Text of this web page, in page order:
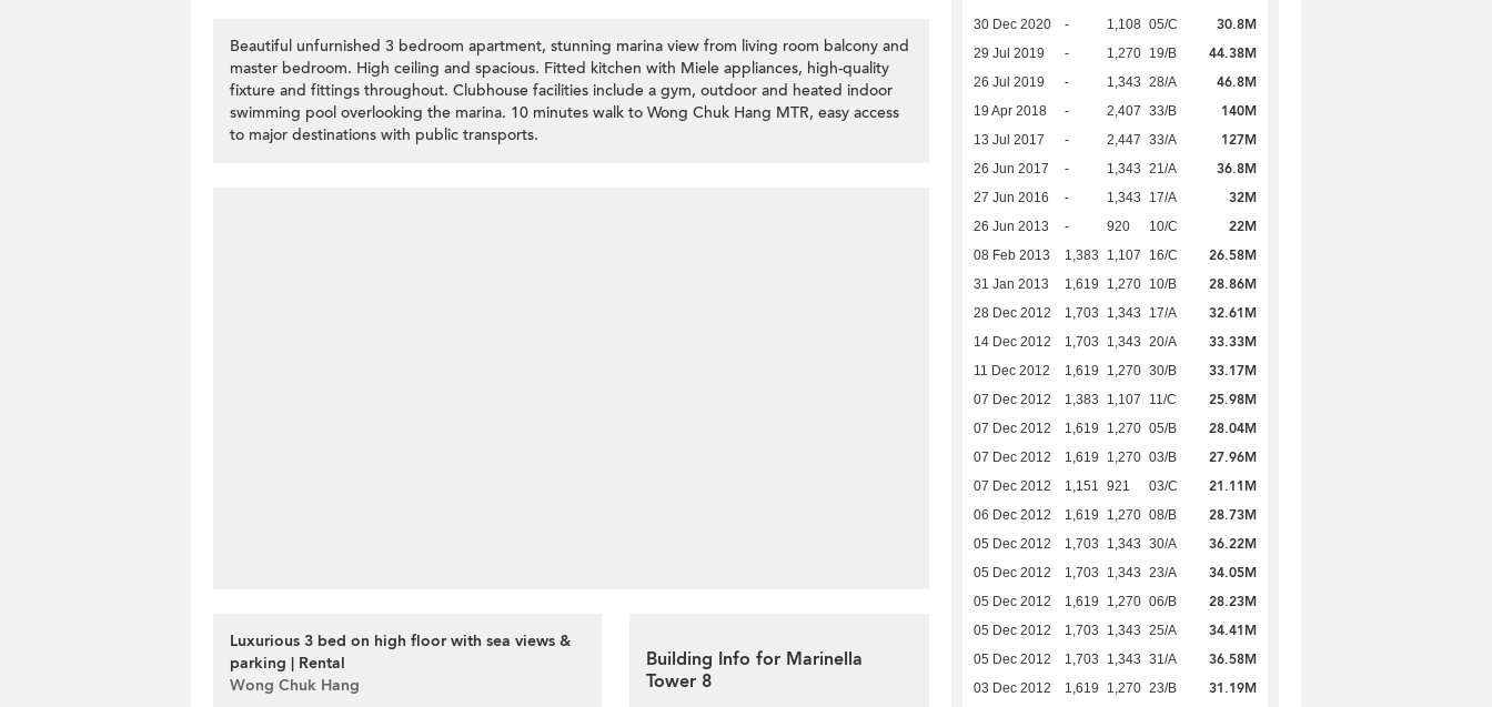
Beautiful unfurnished 3 bedroom apartment, stunning marina view from living room balcony and
master bedroom. High ceiling and spacious. Fitted kitchen with Miele appliances, high-quality
fixture and fittings throughout. Clubhouse facilities include a gym, outdoor and heated indoor
swimming pool overlooking the marina. 10 minutes walk to Wong Chuk Hang MTR, easy access
to major destinations with public transports.
Luxurious 3 bed on high floor with sea views &
parking | Rental
Wong Chuk Hang
Building Info for Marinella
Tower 8
30 Dec 2020 - 1,108 05/C 30.8M
29 Jul 2019 - 1,270 19/B 44.38M
26 Jul 2019 - 1,343 28/A 46.8M
19 Apr 2018 - 2,407 33/B 140M
13 Jul 2017 - 2,447 33/A 127M
26 Jun 2017 - 1,343 21/A 36.8M
27 Jun 2016 - 1,343 17/A 32M
26 Jun 2013 - 920 10/C 22M
08 Feb 2013 1,383 1,107 16/C 26.58M
31 Jan 2013 1,619 1,270 10/B 28.86M
28 Dec 2012 1,703 1,343 17/A 32.61M
14 Dec 2012 1,703 1,343 20/A 33.33M
11 Dec 2012 1,619 1,270 30/B 33.17M
07 Dec 2012 1,383 1,107 11/C 25.98M
07 Dec 2012 1,619 1,270 05/B 28.04M
07 Dec 2012 1,619 1,270 03/B 27.96M
07 Dec 2012 1,151 921 03/C 21.11M
06 Dec 2012 1,619 1,270 08/B 28.73M
05 Dec 2012 1,703 1,343 30/A 36.22M
05 Dec 2012 1,703 1,343 23/A 34.05M
05 Dec 2012 1,619 1,270 06/B 28.23M
05 Dec 2012 1,703 1,343 25/A 34.41M
05 Dec 2012 1,703 1,343 31/A 36.58M
03 Dec 2012 1,619 1,270 23/B 31.19M